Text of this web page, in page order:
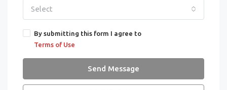
Select
By submitting this form I agree to
Terms of Use
Send Message